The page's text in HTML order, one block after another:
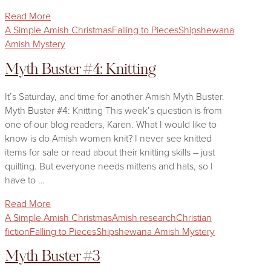
Read More
A Simple Amish ChristmasFalling to PiecesShipshewana
Amish Mystery
Myth Buster #4: Knitting
It’s Saturday, and time for another Amish Myth Buster.
Myth Buster #4: Knitting This week’s question is from
one of our blog readers, Karen. What I would like to
know is do Amish women knit? I never see knitted
items for sale or read about their knitting skills – just
quilting. But everyone needs mittens and hats, so I
have to …
Read More
A Simple Amish ChristmasAmish researchChristian
fictionFalling to PiecesShipshewana Amish Mystery
Myth Buster #3